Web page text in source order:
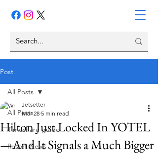
Post
All Posts
Timeshare guide
Resort News
All Posts
Hilton Just Locked In YOTEL
—And It Signals a Much Bigger
Jetsetter
Mar 28 5 min read